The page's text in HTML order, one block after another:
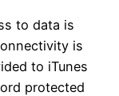
to data is
is
to iTunes
protected